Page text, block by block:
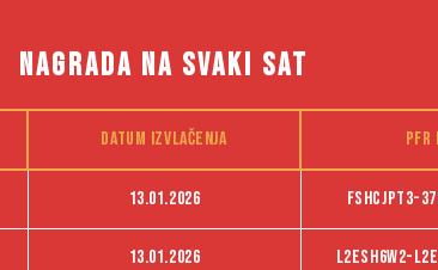
NAGRADA NA SVAKI SAT
Datum izvlačenja
13.01.2026 FSHCJPT3-
13.01.2026 L2ESH6W2-